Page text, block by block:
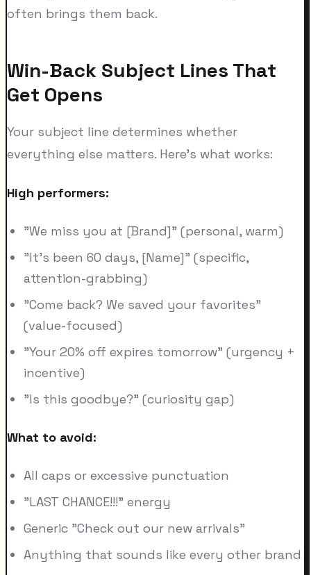
often brings them back.
Win-Back Subject Lines That
Get Opens
Your subject line determines whether
everything else matters. Here's what works:
High performers:
"We miss you at [Brand]" (personal, warm)
"It's been 60 days, [Name]" (specific,
attention-grabbing)
"Come back? We saved your favorites"
(value-focused)
"Your 20% off expires tomorrow" (urgency +
incentive)
"Is this goodbye?" (curiosity gap)
What to avoid:
All caps or excessive punctuation
"LAST CHANCE!!!" energy
Generic "Check out our new arrivals"
Anything that sounds like every other brand